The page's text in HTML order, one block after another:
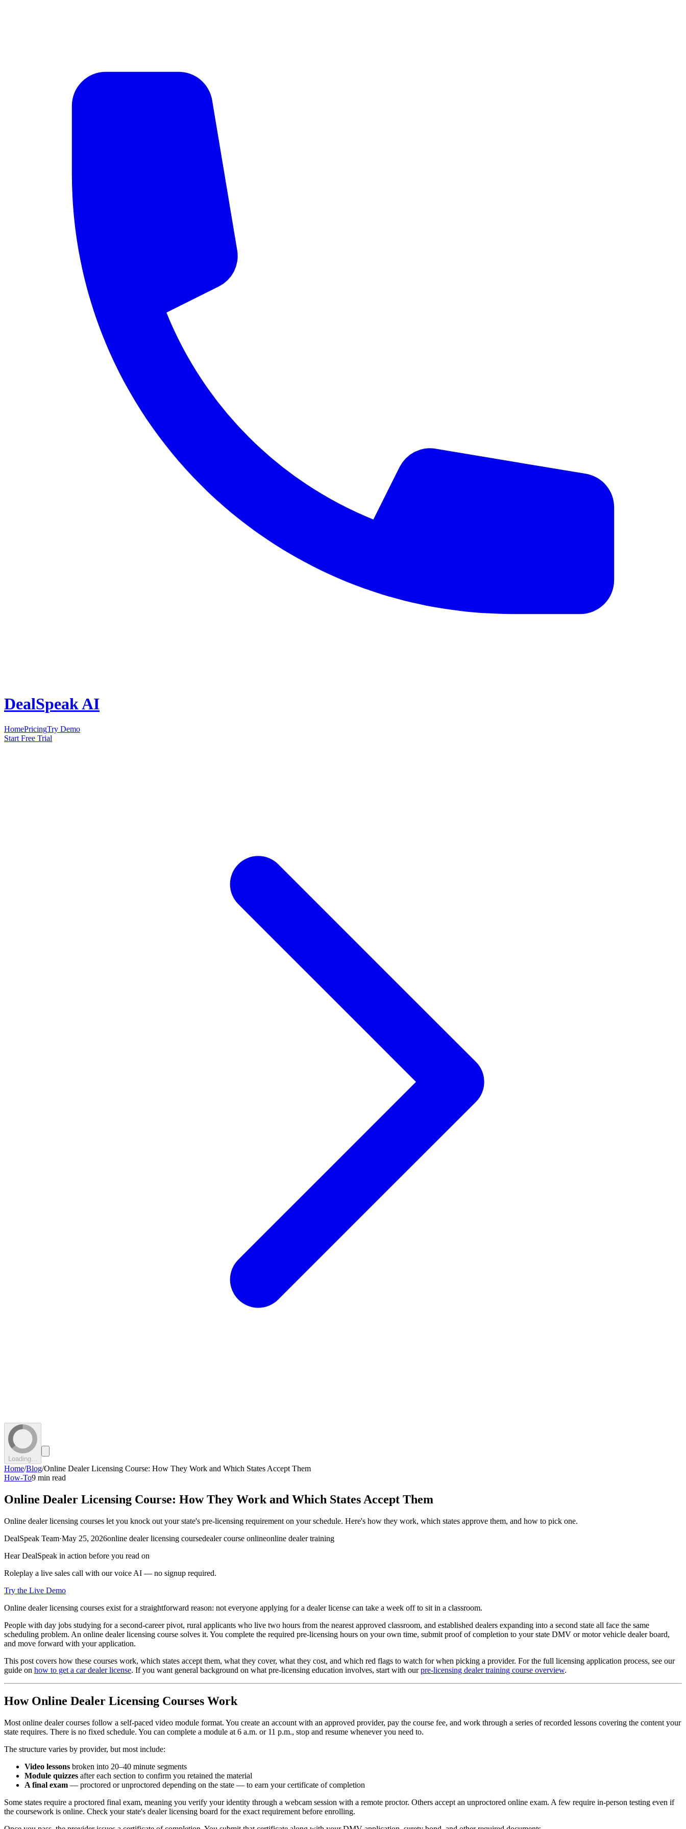
DealSpeak AI
HomePricingTry Demo
Start Free Trial
Loading...
Home/Blog/Online Dealer Licensing Course: How They Work and Which States Accept Them
How-To9 min read
Online Dealer Licensing Course: How They Work and Which States Accept Them
Online dealer licensing courses let you knock out your state's pre-licensing requirement on your schedule. Here's how they work, which states approve them, and how to pick one.
DealSpeak Team·May 25, 2026online dealer licensing coursedealer course onlineonline dealer training
Hear DealSpeak in action before you read on
Roleplay a live sales call with our voice AI — no signup required.
Try the Live Demo
Online dealer licensing courses exist for a straightforward reason: not everyone applying for a dealer license can take a week off to sit in a classroom.
People with day jobs studying for a second-career pivot, rural applicants who live two hours from the nearest approved classroom, and established dealers expanding into a second state all face the same
scheduling problem. An online dealer licensing course solves it. You complete the required pre-licensing hours on your own time, submit proof of completion to your state DMV or motor vehicle dealer board,
and move forward with your application.
This post covers how these courses work, which states accept them, what they cover, what they cost, and which red flags to watch for when picking a provider. For the full licensing application process, see our
guide on how to get a car dealer license. If you want general background on what pre-licensing education involves, start with ourpre-licensing dealer training course overview.
How Online Dealer Licensing Courses Work
Most online dealer courses follow a self-paced video module format. You create an account with an approved provider, pay the course fee, and work through a series of recorded lessons covering the content your
state requires. There is no fixed schedule. You can complete a module at 6 a.m. or 11 p.m., stop and resume whenever you need to.
The structure varies by provider, but most include:
Video lessons broken into 20–40 minute segments
Module quizzes after each section to confirm you retained the material
A final exam — proctored or unproctored depending on the state — to earn your certificate of completion
Some states require a proctored final exam, meaning you verify your identity through a webcam session with a remote proctor. Others accept an unproctored online exam. A few require in-person testing even if
the coursework is online. Check your state's dealer licensing board for the exact requirement before enrolling.